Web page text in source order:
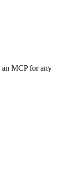
an MCP for any